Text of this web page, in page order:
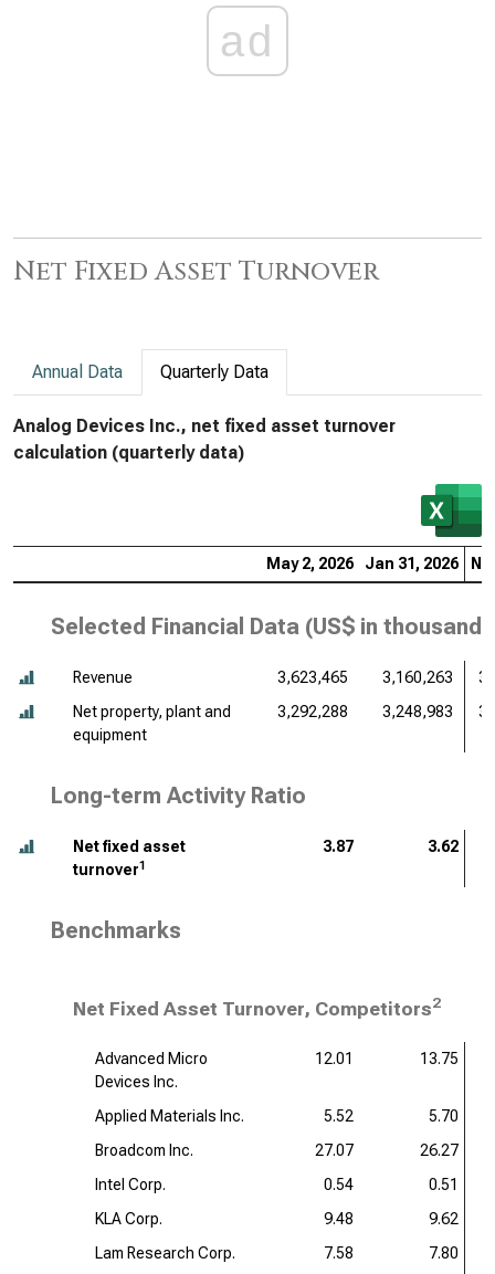
ad
Net Fixed Asset Turnover
Annual Data Quarterly Data
Analog Devices Inc., net fixed asset turnover
calculation (quarterly data)
May 2, 2026 Jan 31, 2026
Selected Financial Data (US$ in thousands
Revenue 3,623,465 3,160,263
Net property, plant and
equipment
3,292,288 3,248,983
Long-term Activity Ratio
Net fixed asset
turnover1
3.87 3.62
Benchmarks
Net Fixed Asset Turnover, Competitors2
Advanced Micro
Devices Inc.
12.01 13.75
Applied Materials Inc. 5.52
5.70
Broadcom Inc.
27.07
26.27
Intel Corp.
0.54
0.51
KLA Corp.
9.48
9.62
Lam Research Corp.
7.58
7.80